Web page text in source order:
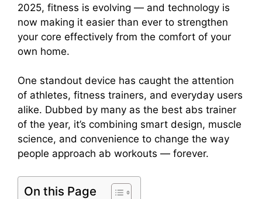
2025, fitness is evolving — and technology is
now making it easier than ever to strengthen
your core effectively from the comfort of your
own home.
One standout device has caught the attention
of athletes, fitness trainers, and everyday users
alike. Dubbed by many as the best abs trainer
of the year, it’s combining smart design, muscle
science, and convenience to change the way
people approach ab workouts — forever.
On this Page